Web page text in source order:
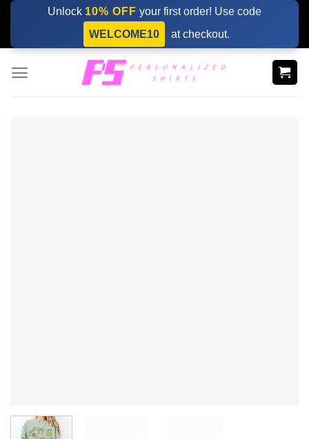
Skip
content
Unlock 10% OFF your first order! Use code
WELCOME10
at checkout.